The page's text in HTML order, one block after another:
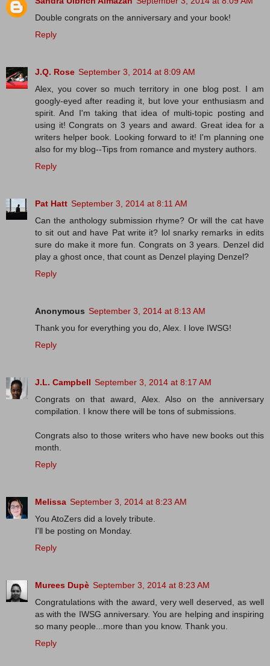
Double congrats on the anniversary and your book!
Reply
J.Q. Rose September 3, 2014 at 8:09 AM
Alex, you cover so much territory in one blog post. I am
googly-eyed after reading it, but love your enthusiasm and
spirit. And I'm taking that idea of multi-topic posting and
using it! Congrats on 3 years and award. Great idea for a
writers helper book. Looking forward to it! I'm planning one
also for my blog--Tips from romance and mystery authors.
Reply
Pat Hatt September 3, 2014 at 8:11 AM
Can the anthology submission rhyme? Or will the cat have
to sit out and have Pat write it? lol snarky remarks in edits
sure do make it more fun. Congrats on 3 years. Denzel did
play a ghost once, that count as Denzel playing Denzel?
Reply
Anonymous September 3, 2014 at 8:13 AM
Thank you for everything you do, Alex. I love IWSG!
Reply
J.L. Campbell September 3, 2014 at 8:17 AM
Congrats on that award, Alex. Also on the anniversary
compilation. I know there will be tons of submissions.
Congrats also to those writers who have new books out this
month.
Reply
Melissa September 3, 2014 at 8:23 AM
You AtoZers did a lovely tribute.
I'll be posting on Monday.
Reply
Murees Dupè September 3, 2014 at 8:23 AM
Congratulations with the award, very well deserved, as well
as with the IWSG anniversary. You are helping and inspiring
so many people...more than you know. Thank you.
Reply